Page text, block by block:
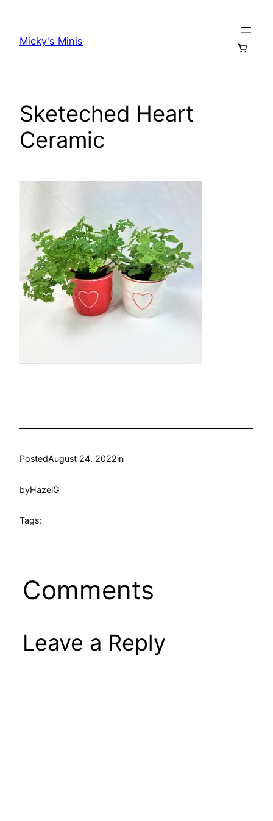
content
Micky's Minis
Sketeched Heart
Ceramic
PostedAugust 24, 2022in
byHazelG
Tags:
Comments
Leave a Reply